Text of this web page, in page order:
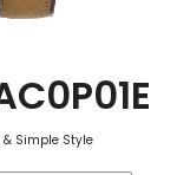
& Simple Style